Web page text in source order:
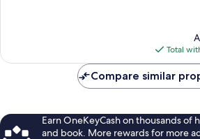
Total
Compare similar
Earn OneKeyCash on thousands of
and book. More rewards for more